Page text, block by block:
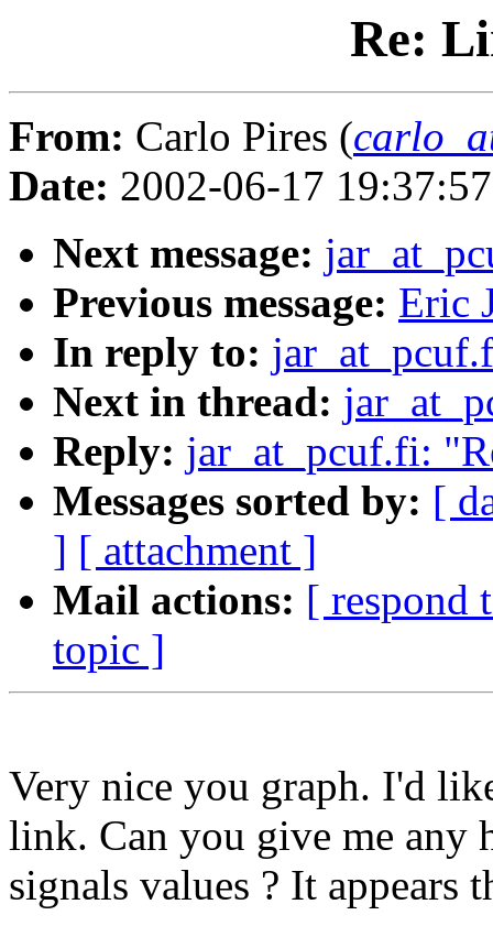
Re:
From: Carlo Pires (
Date: 2002-06-17
Next message:
Previous message: Eric
In reply to:
Next in thread:
Reply: jar_at_pcuf.fi:
Messages sorted by: [
] [ attachment ]
Mail actions: [ respond
topic ]
Very nice you graph. I'd
link. Can you give me any
signals values ? It appears